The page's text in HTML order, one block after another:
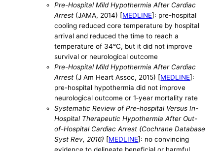
Pre-Hospital Mild Hypothermia After Cardiac
Arrest (JAMA, 2014) [MEDLINE]: pre-hospital
cooling reduced core temperature by hospital
arrival and reduced the time to reach a
temperature of 34°C, but it did not improve
survival or neurological outcome
Pre-Hospital Mild Hypothermia After Cardiac
Arrest (J Am Heart Assoc, 2015) [MEDLINE]:
pre-hospital hypothermia did not improve
neurological outcome or 1‐year mortality rate
Systematic Review of Pre-hospital Versus In-
Hospital Therapeutic Hypothermia After Out-
of-Hospital Cardiac Arrest (Cochrane Database
Syst Rev, 2016) [MEDLINE]: no convincing